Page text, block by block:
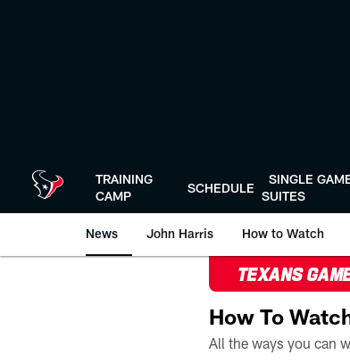
TRAINING
CAMP
SCHEDULE
SINGLE
SUITES
News John Harris How to Watch
TEXANS
How To